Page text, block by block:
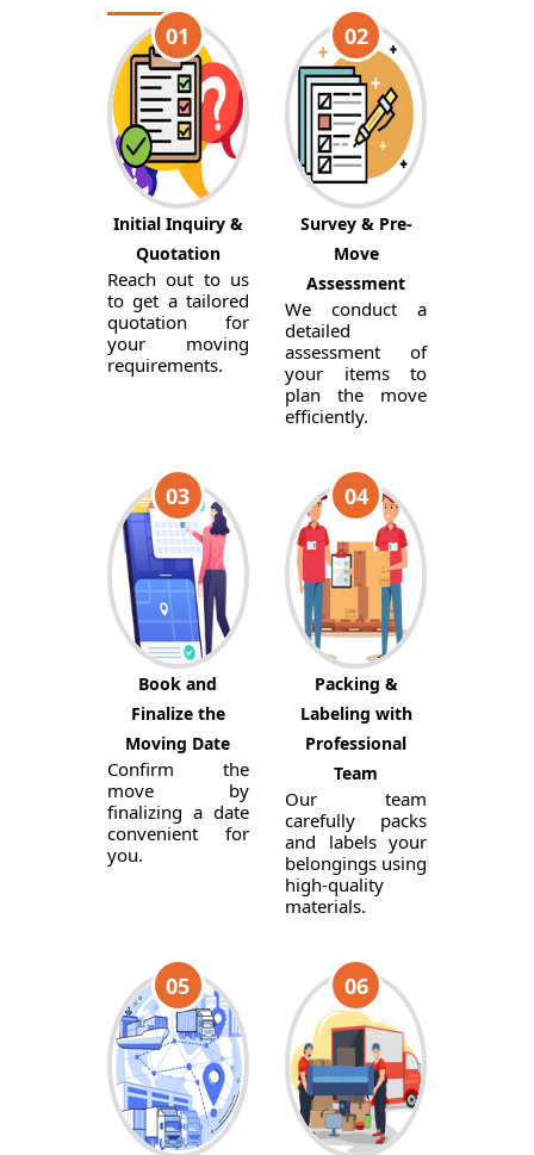
01
Initial Inquiry &
Quotation
Reach out to us
to get a tailored
quotation for
your moving
requirements.
02
Survey & Pre-
Move
Assessment
We conduct a
detailed
assessment of
your items to
plan the move
efficiently.
03
Book and
Finalize the
Moving Date
Confirm the
move by
finalizing a date
convenient for
you.
04
Packing &
Labeling with
Professional
Team
Our team
carefully packs
and labels your
belongings using
high-quality
materials.
05 06